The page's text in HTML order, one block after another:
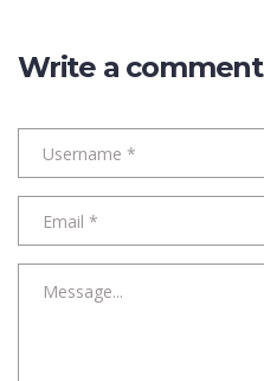
Write a comment